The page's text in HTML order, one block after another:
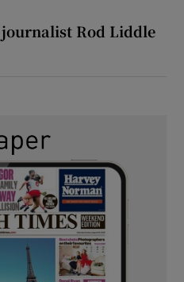
Rod Liddle